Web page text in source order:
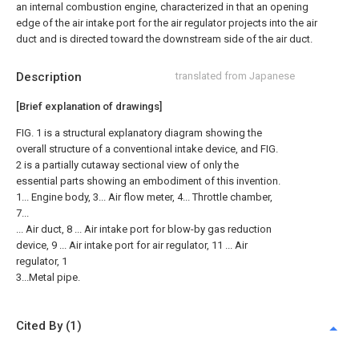
Description translated from Japanese
[Brief explanation of drawings]
FIG. 1 is a structural explanatory diagram showing the
overall structure of a conventional intake device, and FIG.
2 is a partially cutaway sectional view of only the
essential parts showing an embodiment of this invention.
1... Engine body, 3... Air flow meter, 4... Throttle chamber,
7...
... Air duct, 8 ... Air intake port for blow-by gas reduction
device, 9 ... Air intake port for air regulator, 11 ... Air
regulator, 1
3...Metal pipe.
an internal combustion engine, characterized in that an opening
edge of the air intake port for the air regulator projects into the air
duct and is directed toward the downstream side of the air duct.
Cited By (1)